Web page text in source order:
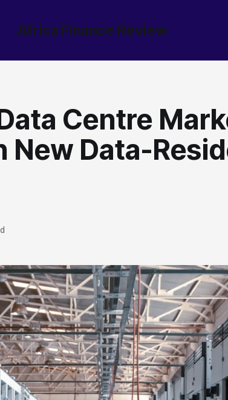
Africa Finance Review
Centre
New Data-